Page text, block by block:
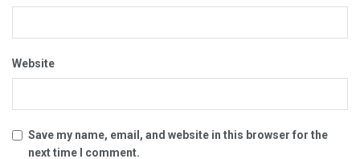
Website
Save my name, email, and website in this browser for the
next time I comment.